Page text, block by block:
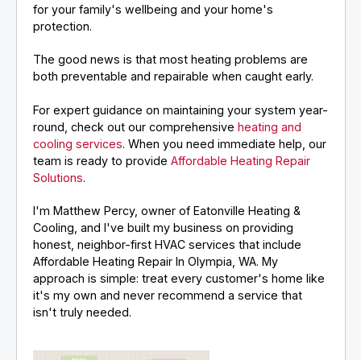
for your family's wellbeing and your home's
protection.
The good news is that most heating problems are
both preventable and repairable when caught early.
For expert guidance on maintaining your system year-
round, check out our comprehensiveheating and
cooling services. When you need immediate help, our
team is ready to provideAffordable Heating Repair
Solutions.
I'm Matthew Percy, owner of Eatonville Heating &
Cooling, and I've built my business on providing
honest, neighbor-first HVAC services that include
Affordable Heating Repair In Olympia, WA. My
approach is simple: treat every customer's home like
it's my own and never recommend a service that
isn't truly needed.